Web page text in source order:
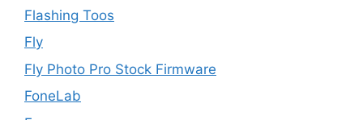
Flashing Toos
Fly
Fly Photo Pro Stock Firmware
FoneLab